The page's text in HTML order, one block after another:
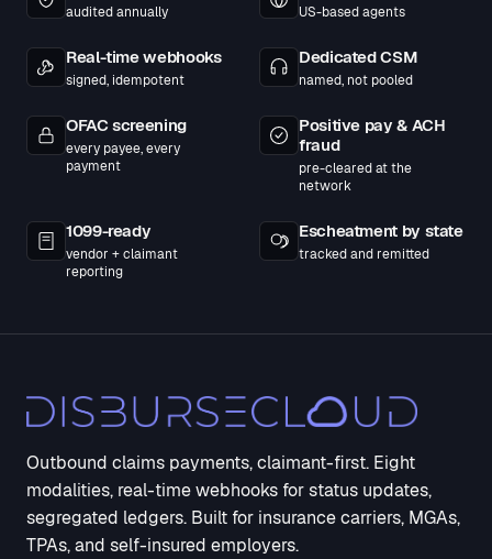
audited annually US-based agents
Real-time webhooks
signed, idempotent
Dedicated CSM
named, not pooled
OFAC screening
every payee, every
payment
Positive pay & ACH
fraud
pre-cleared at the
network
1099-ready
vendor + claimant
reporting
Escheatment by state
tracked and remitted
Outbound claims payments, claimant-first. Eight
modalities, real-time webhooks for status updates,
segregated ledgers. Built for insurance carriers, MGAs,
TPAs, and self-insured employers.